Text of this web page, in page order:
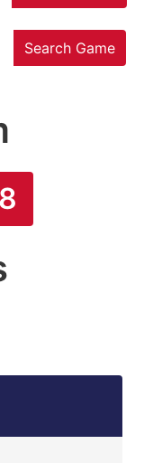
Search Game